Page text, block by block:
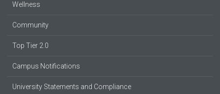
Wellness
Community
Top Tier 2.0
Campus Notifications
University Statements and Compliance